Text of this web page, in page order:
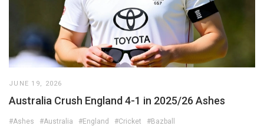
JUNE 19, 2026
Australia Crush England 4-1 in 2025/26 Ashes
#Ashes #Australia #England #Cricket #Bazball